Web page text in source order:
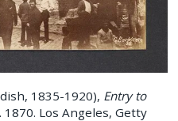
1835-1920), Entry to
1870. Los Angeles, Getty